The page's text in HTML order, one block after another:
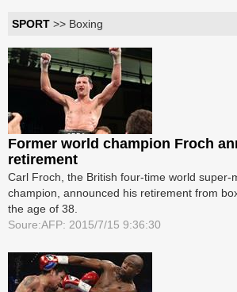
SPORT >> Boxing
Former world champion Froch
retirement
Carl Froch, the British four-time world super-
champion, announced his retirement from
the age of 38.
Soure:AFP: 2015/7/15 9:36:30